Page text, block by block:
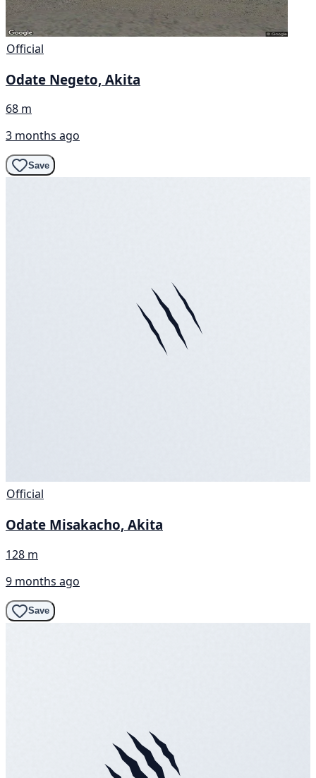
Official
Odate Negeto, Akita
68 m
3 months ago
Save
Official
Odate Misakacho, Akita
128 m
9 months ago
Save